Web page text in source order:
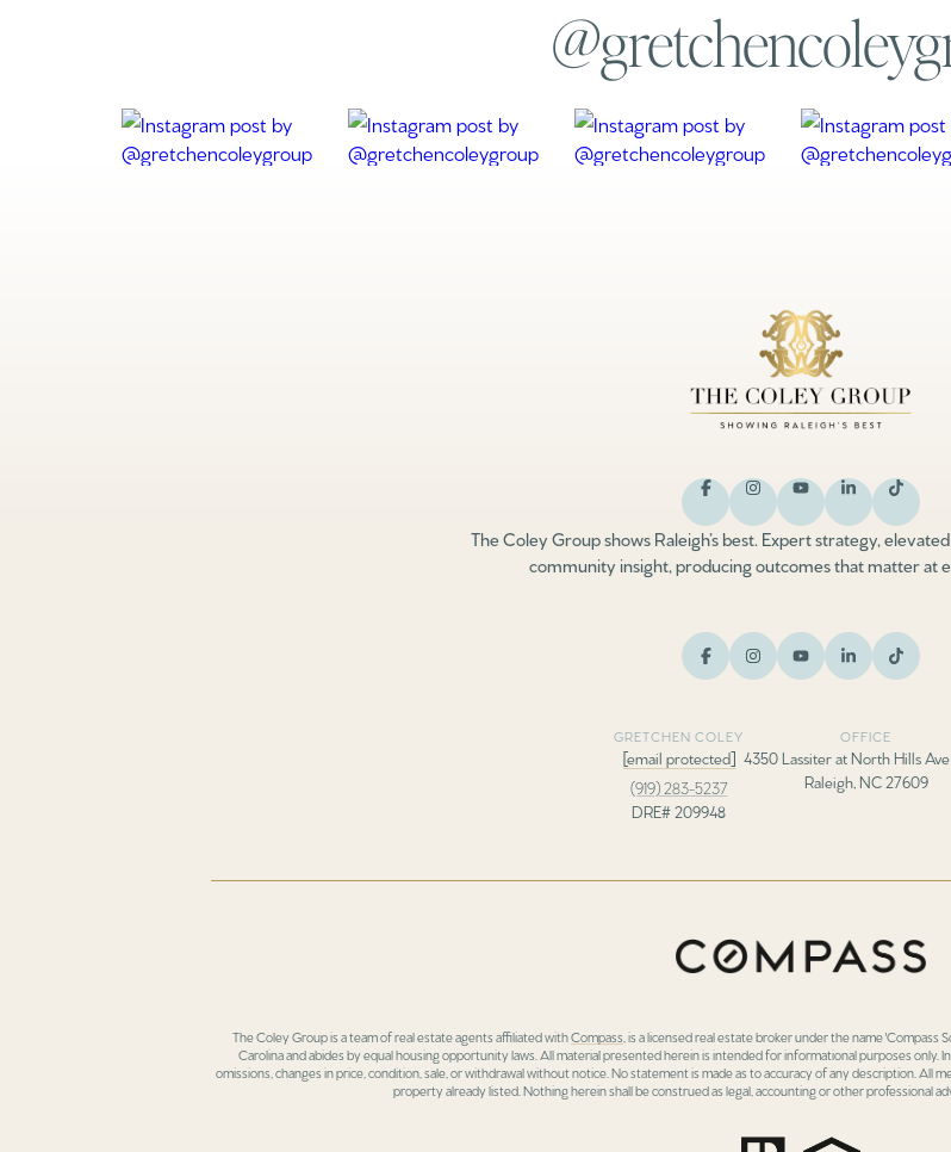
The Coley Group shows Raleigh’s best. Expert strategy,
community insight, producing outcomes that matter at
GRETCHEN COLEY
[email protected]
(919) 283-5237
DRE# 209948
OFFICE
4350 Lassiter at North Hills
Raleigh, NC 27609
The Coley Group is a team of real estate agents affiliated withCompass, is a licensed real estate broker under the name 'Compass
Carolina and abides by equal housing opportunity laws. All material presented herein is intended for informational purposes
omissions, changes in price, condition, sale, or withdrawal without notice. No statement is made as to accuracy of any description. All
property already listed. Nothing herein shall be construed as legal, accounting or other professional